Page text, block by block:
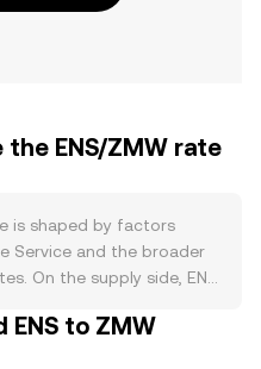
ENS/ZMW rate
is shaped by factors
Service and the broader
On the supply side, ENS
ENS DAO treasury and
schedules; token
to ZMW